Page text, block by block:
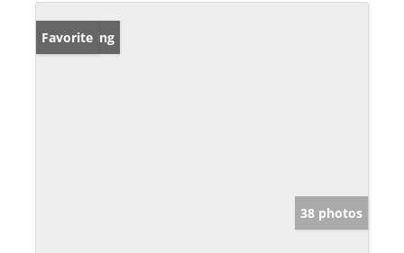
New Listing
Favorite
38 photos